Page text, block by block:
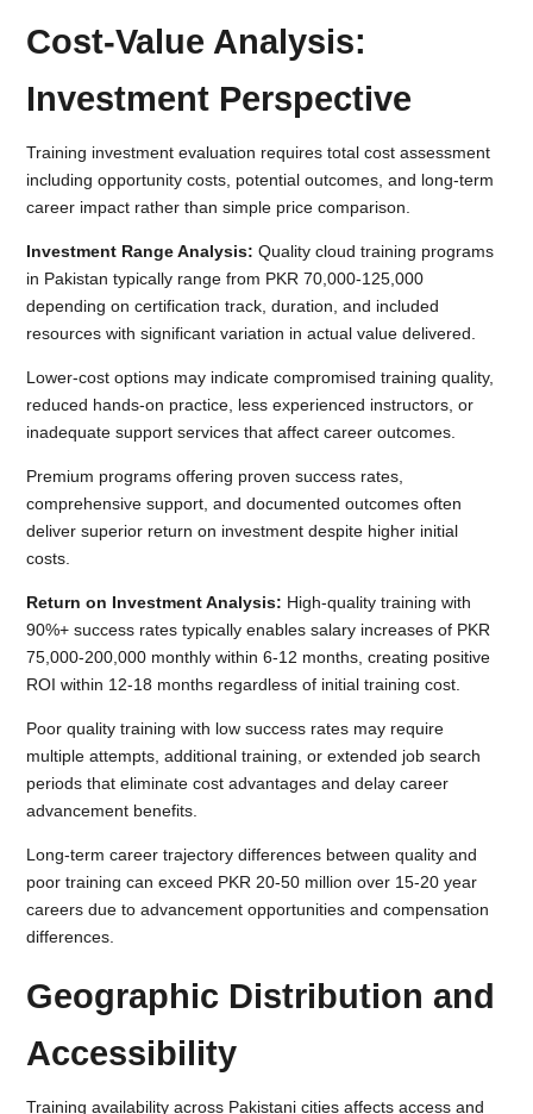
Cost-Value Analysis:
Investment Perspective
Training investment evaluation requires total cost assessment
including opportunity costs, potential outcomes, and long-term
career impact rather than simple price comparison.
Investment Range Analysis: Quality cloud training programs
in Pakistan typically range from PKR 70,000-125,000
depending on certification track, duration, and included
resources with significant variation in actual value delivered.
Lower-cost options may indicate compromised training quality,
reduced hands-on practice, less experienced instructors, or
inadequate support services that affect career outcomes.
Premium programs offering proven success rates,
comprehensive support, and documented outcomes often
deliver superior return on investment despite higher initial
costs.
Return on Investment Analysis: High-quality training with
90%+ success rates typically enables salary increases of PKR
75,000-200,000 monthly within 6-12 months, creating positive
ROI within 12-18 months regardless of initial training cost.
Poor quality training with low success rates may require
multiple attempts, additional training, or extended job search
periods that eliminate cost advantages and delay career
advancement benefits.
Long-term career trajectory differences between quality and
poor training can exceed PKR 20-50 million over 15-20 year
careers due to advancement opportunities and compensation
differences.
Geographic Distribution and
Accessibility
Training availability across Pakistani cities affects access and